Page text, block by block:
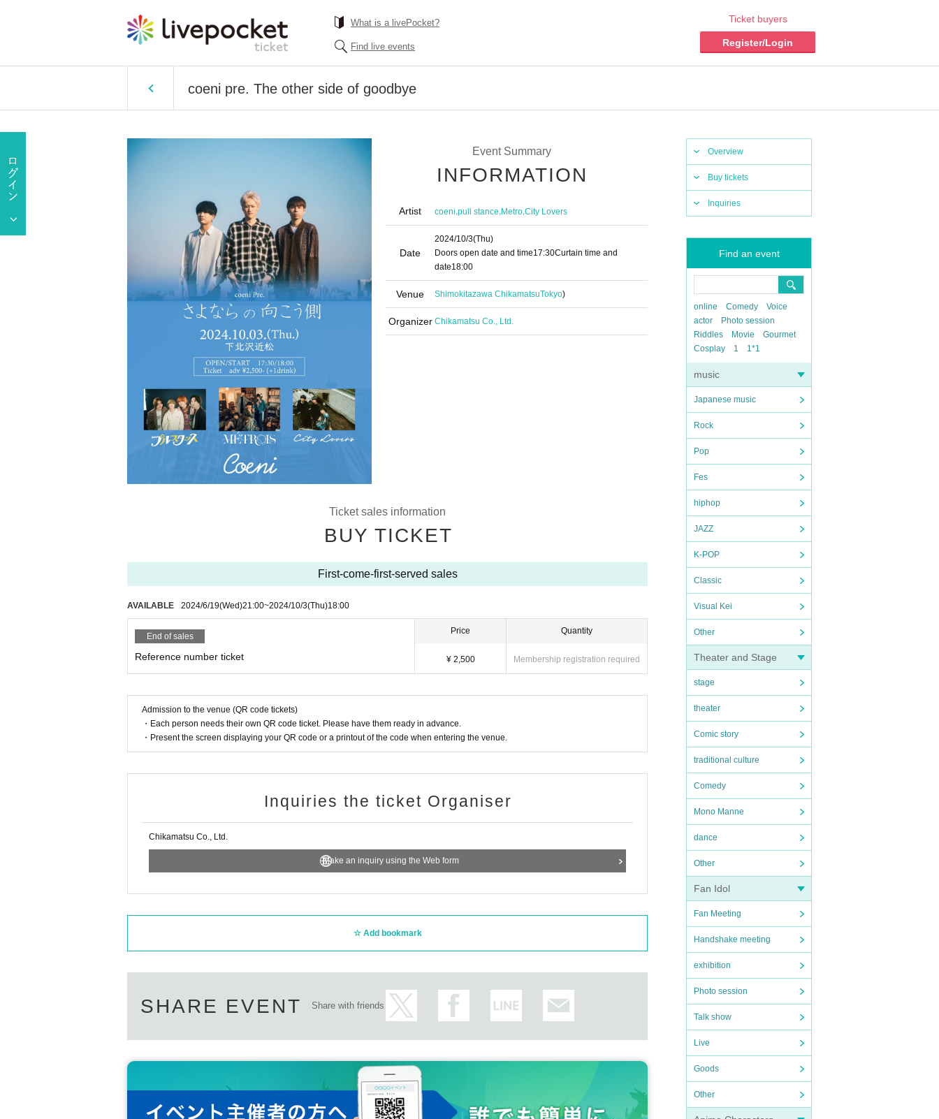
What is a livePocket?
Find live events
Ticket buyers
Register/Login
coeni pre. The other side of goodbye
Overview
Buy tickets
Inquiries
Find an event
online Comedy
Voice
actor
Photo session
Riddles
Movie
Gourmet
Cosplay
1 1*1
music
Japanese music
Rock
Pop
Fes
hiphop
JAZZ
K-POP
Classic
Visual Kei
Other
Theater and Stage
stage
theater
Comic story
traditional culture
Comedy
Mono Manne
dance
Other
Fan Idol
Fan Meeting
Handshake meeting
exhibition
Photo session
Talk show
Live
Goods
Other
Event Summary
INFORMATION
Artist coeni,pull stance,Metro,City Lovers
Date
2024/10/3(Thu)
Doors open date and time17:30Curtain time and
date18:00
Venue Shimokitazawa ChikamatsuTokyo)
Organizer Chikamatsu Co., Ltd.
Ticket sales information
BUY TICKET
First-come-first-served sales
AVAILABLE 2024/6/19(Wed)21:00~2024/10/3(Thu)18:00
End of sales
Reference number ticket
Price
¥ 2,500
Quantity
Membership registration required
Admission to the venue (QR code tickets)
・Each person needs their own QR code ticket. Please have them ready in advance.
・Present the screen displaying your QR code or a printout of the code when entering the venue.
Inquiries the ticket Organiser
Chikamatsu Co., Ltd.
Make an inquiry using the Web form
Add bookmark
SHARE EVENT Share with friends